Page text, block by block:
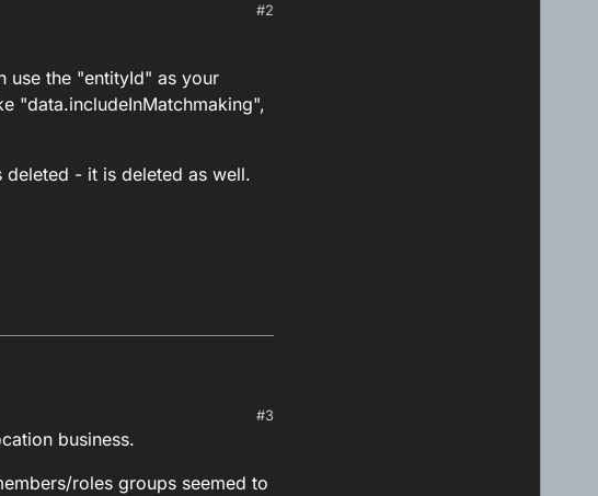
#2
use the "entityId" as your
"data.includeInMatchmaking",
- it is deleted as well.
can use the "entityId" as your
#3
business.
roles groups seemed to